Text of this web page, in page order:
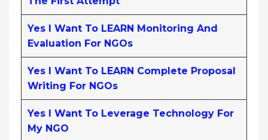
Yes I Want To LEARN Monitoring And
Evaluation For NGOs
Yes I Want To LEARN Complete Proposal
Writing For NGOs
Yes I Want To Leverage Technology For
My NGO